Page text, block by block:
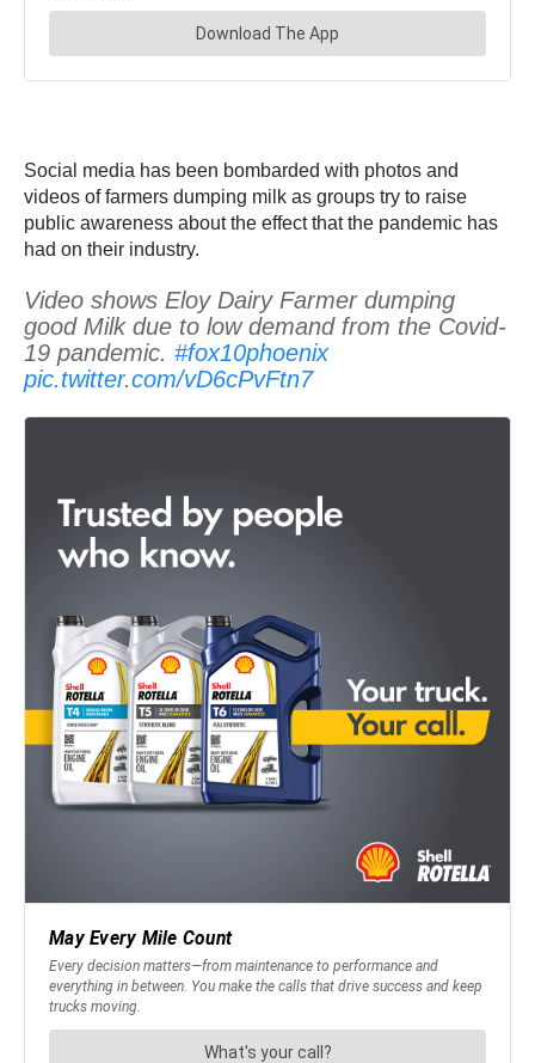
Social media has been bombarded with photos and
videos of farmers dumping milk as groups try to raise
public awareness about the effect that the pandemic has
had on their industry.
Video shows Eloy Dairy Farmer dumping
good Milk due to low demand from the Covid-
19 pandemic. #fox10phoenix
pic.twitter.com/vD6cPvFtn7